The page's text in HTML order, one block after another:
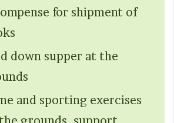
for shipment of
down supper at the
and sporting exercises